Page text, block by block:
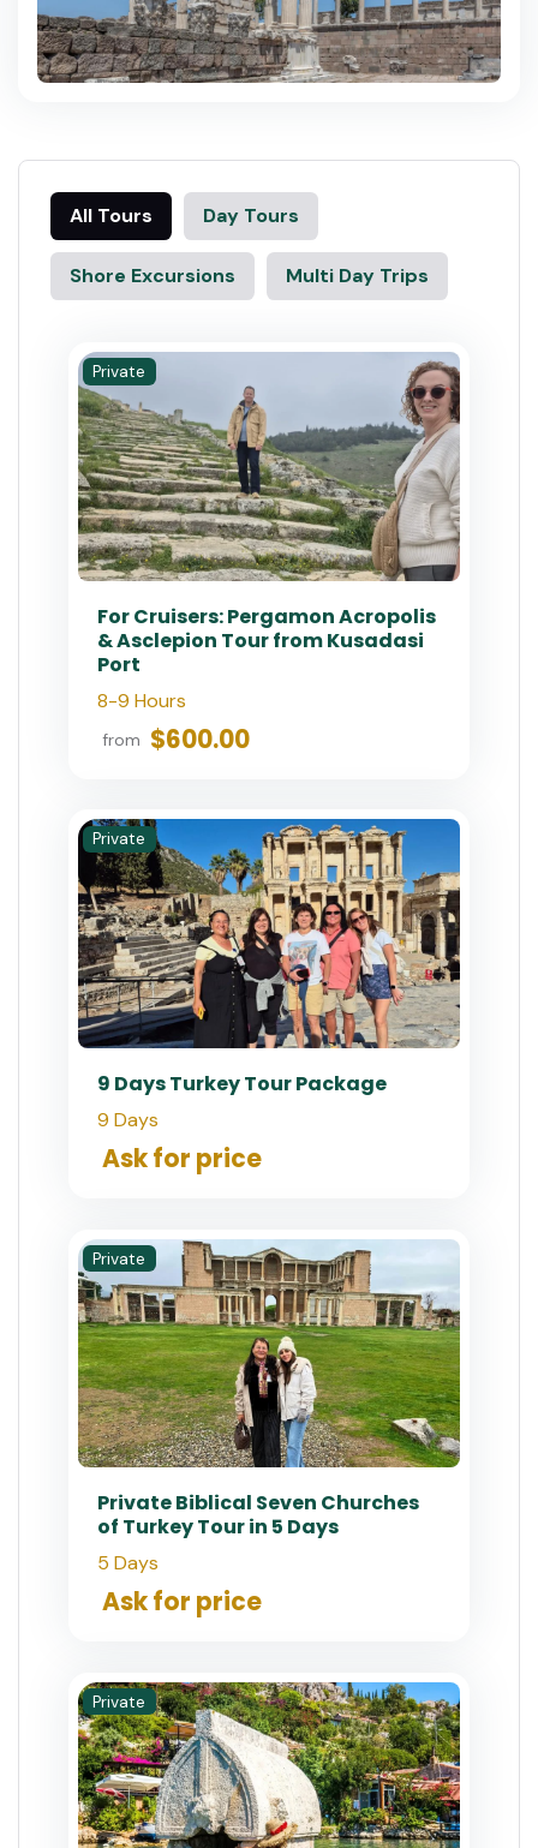
All Tours Day Tours
Shore Excursions Multi Day Trips
Private
For Cruisers: Pergamon Acropolis
& Asclepion Tour from Kusadasi
Port
8-9 Hours
from $600.00
Private
9 Days Turkey Tour Package
9 Days
Ask for price
Private
Private Biblical Seven Churches
of Turkey Tour in 5 Days
5 Days
Ask for price
Private